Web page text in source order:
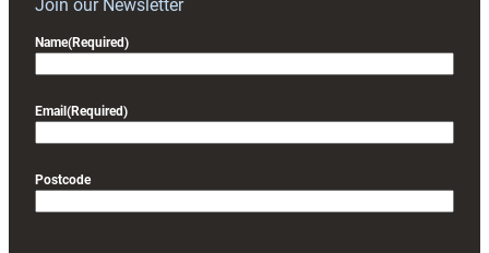
Join our Newsletter
Name(Required)
Email (Required)
Postcode